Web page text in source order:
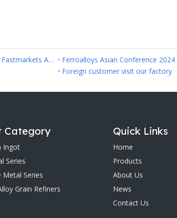
Anyang Yitong Metallurgy Refractory Co.,Ltd Successfully Participated in Fastmarkets Asia Ferroalloys 2026 in Hanoi
Ferroalloys Asian Conference
Foreign customer visit our factory
Category
Ingot
Series
Metal Series
Grain Refiners
Quick Links
Home
Products
About Us
News
Contact Us